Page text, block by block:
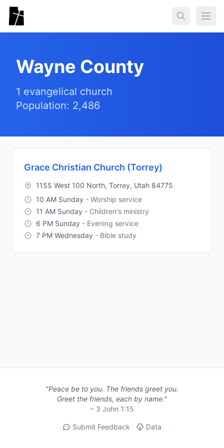
Skip to main content
Wayne County
1 evangelical church
Population: 2,486
Grace Christian Church (Torrey)
1155 West 100 North, Torrey, Utah 84775
10 AM Sunday - Worship service
11 AM Sunday - Children's ministry
6 PM Sunday - Evening service
7 PM Wednesday - Bible study
"Peace be to you. The friends greet you.
Greet the friends, each by name."
– 3 John 1:15
Submit Feedback Data